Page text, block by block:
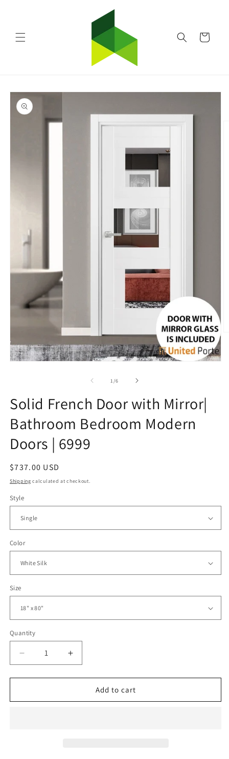
Cart
Skip to
product
information
1/of
6
Solid French Door with Mirror|
Bathroom Bedroom Modern
Doors | 6999
Regular
price
$737.00 USD
Shipping calculated at checkout.
Style
Color
Size
Quantity
Decrease
quantity
for
French
Increase
quantity
for
French
Add to cart